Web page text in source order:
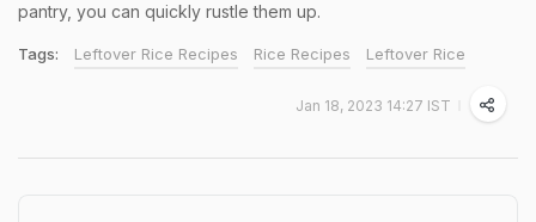
pantry, you can quickly rustle them up.
Tags: Leftover Rice Recipes Rice Recipes Leftover Rice
Jan 18, 2023 14:27 IST